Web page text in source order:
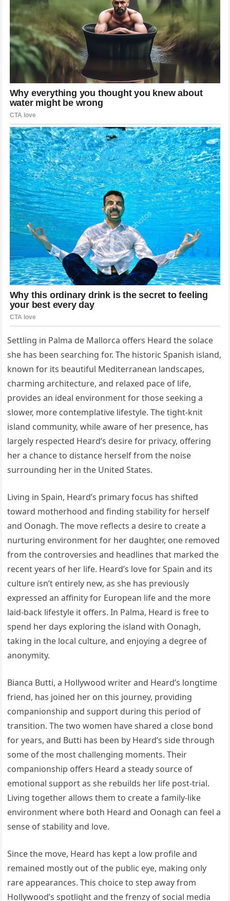
Settling in Palma de Mallorca offers Heard the solace
she has been searching for. The historic Spanish island,
known for its beautiful Mediterranean landscapes,
charming architecture, and relaxed pace of life,
provides an ideal environment for those seeking a
slower, more contemplative lifestyle. The tight-knit
island community, while aware of her presence, has
largely respected Heard’s desire for privacy, offering
her a chance to distance herself from the noise
surrounding her in the United States.
Living in Spain, Heard’s primary focus has shifted
toward motherhood and finding stability for herself
and Oonagh. The move reflects a desire to create a
nurturing environment for her daughter, one removed
from the controversies and headlines that marked the
recent years of her life. Heard’s love for Spain and its
culture isn’t entirely new, as she has previously
expressed an affinity for European life and the more
laid-back lifestyle it offers. In Palma, Heard is free to
spend her days exploring the island with Oonagh,
taking in the local culture, and enjoying a degree of
anonymity.
Bianca Butti, a Hollywood writer and Heard’s longtime
friend, has joined her on this journey, providing
companionship and support during this period of
transition. The two women have shared a close bond
for years, and Butti has been by Heard’s side through
some of the most challenging moments. Their
companionship offers Heard a steady source of
emotional support as she rebuilds her life post-trial.
Living together allows them to create a family-like
environment where both Heard and Oonagh can feel a
sense of stability and love.
Since the move, Heard has kept a low profile and
remained mostly out of the public eye, making only
rare appearances. This choice to step away from
Hollywood’s spotlight and the frenzy of social media